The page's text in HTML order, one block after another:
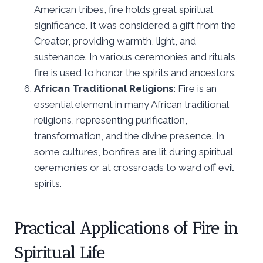
American tribes, fire holds great spiritual
significance. It was considered a gift from the
Creator, providing warmth, light, and
sustenance. In various ceremonies and rituals,
fire is used to honor the spirits and ancestors.
African Traditional Religions: Fire is an
essential element in many African traditional
religions, representing purification,
transformation, and the divine presence. In
some cultures, bonfires are lit during spiritual
ceremonies or at crossroads to ward off evil
spirits.
Practical Applications of Fire in
Spiritual Life